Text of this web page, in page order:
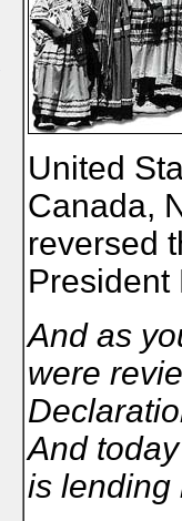
United
Canada,
reversed
President
And as
were
And
is lending